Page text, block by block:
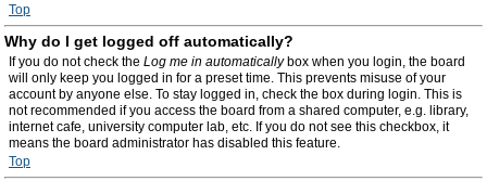
Top
Why do I get logged off automatically?
If you do not check the Log me in automaticallybox when you login, the board
will only keep you logged in for a preset time. This prevents misuse of your
account by anyone else. To stay logged in, check the box during login. This is
not recommended if you access the board from a shared computer, e.g. library,
internet cafe, university computer lab, etc. If you do not see this checkbox, it
means the board administrator has disabled this feature.
Top